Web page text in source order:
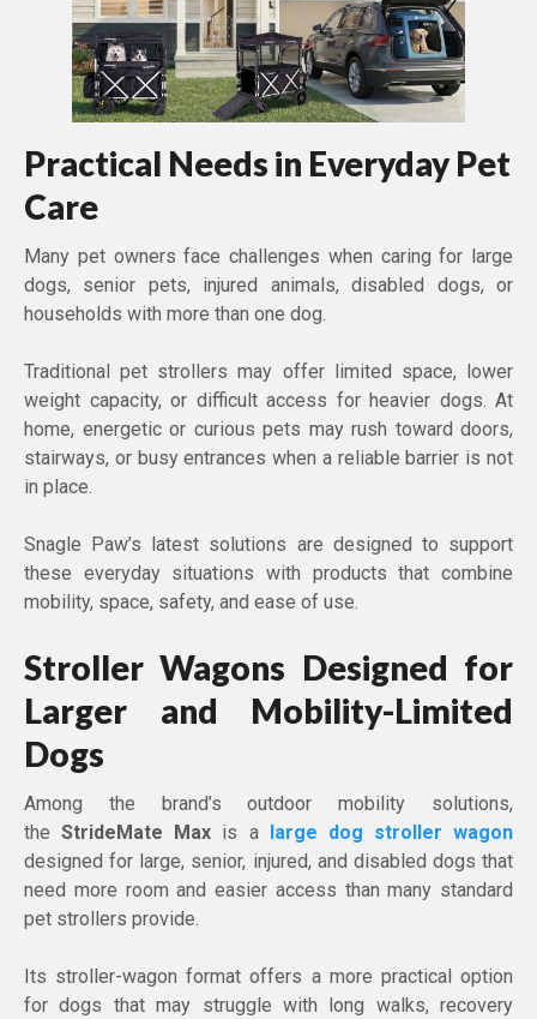
Practical Needs in Everyday Pet
Care
Many pet owners face challenges when caring for large
dogs, senior pets, injured animals, disabled dogs, or
households with more than one dog.
Traditional pet strollers may offer limited space, lower
weight capacity, or difficult access for heavier dogs. At
home, energetic or curious pets may rush toward doors,
stairways, or busy entrances when a reliable barrier is not
in place.
Snagle Paw’s latest solutions are designed to support
these everyday situations with products that combine
mobility, space, safety, and ease of use.
Stroller Wagons Designed for
Larger and Mobility-Limited
Dogs
Among the brand’s outdoor mobility solutions,
theStrideMate Max is a
large dog stroller wagon
designed for large, senior, injured, and disabled dogs that
need more room and easier access than many standard
pet strollers provide.
Its stroller-wagon format offers a more practical option
for dogs that may struggle with long walks, recovery